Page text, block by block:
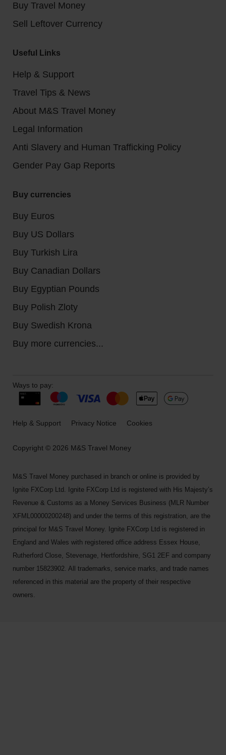
Buy Travel Money
Sell Leftover Currency
Useful Links
Help & Support
Travel Tips & News
About M&S Travel Money
Legal Information
Anti Slavery and Human Trafficking Policy
Gender Pay Gap Reports
Buy currencies
Buy Euros
Buy US Dollars
Buy Turkish Lira
Buy Canadian Dollars
Buy Egyptian Pounds
Buy Polish Zloty
Buy Swedish Krona
Buy more currencies...
Copyright © 2026 M&S Travel Money
Ways to pay:
Help & Support Privacy Notice Cookies
M&S Travel Money purchased in branch or online is provided by
Ignite FXCorp Ltd. Ignite FXCorp Ltd is registered with His Majesty’s
Revenue & Customs as a Money Services Business (MLR Number
XFML00000200248) and under the terms of this registration, are the
principal for M&S Travel Money. Ignite FXCorp Ltd is registered in
England and Wales with registered office address Essex House,
Rutherford Close, Stevenage, Hertfordshire, SG1 2EF and company
number 15823902. All trademarks, service marks, and trade names
referenced in this material are the property of their respective
owners.